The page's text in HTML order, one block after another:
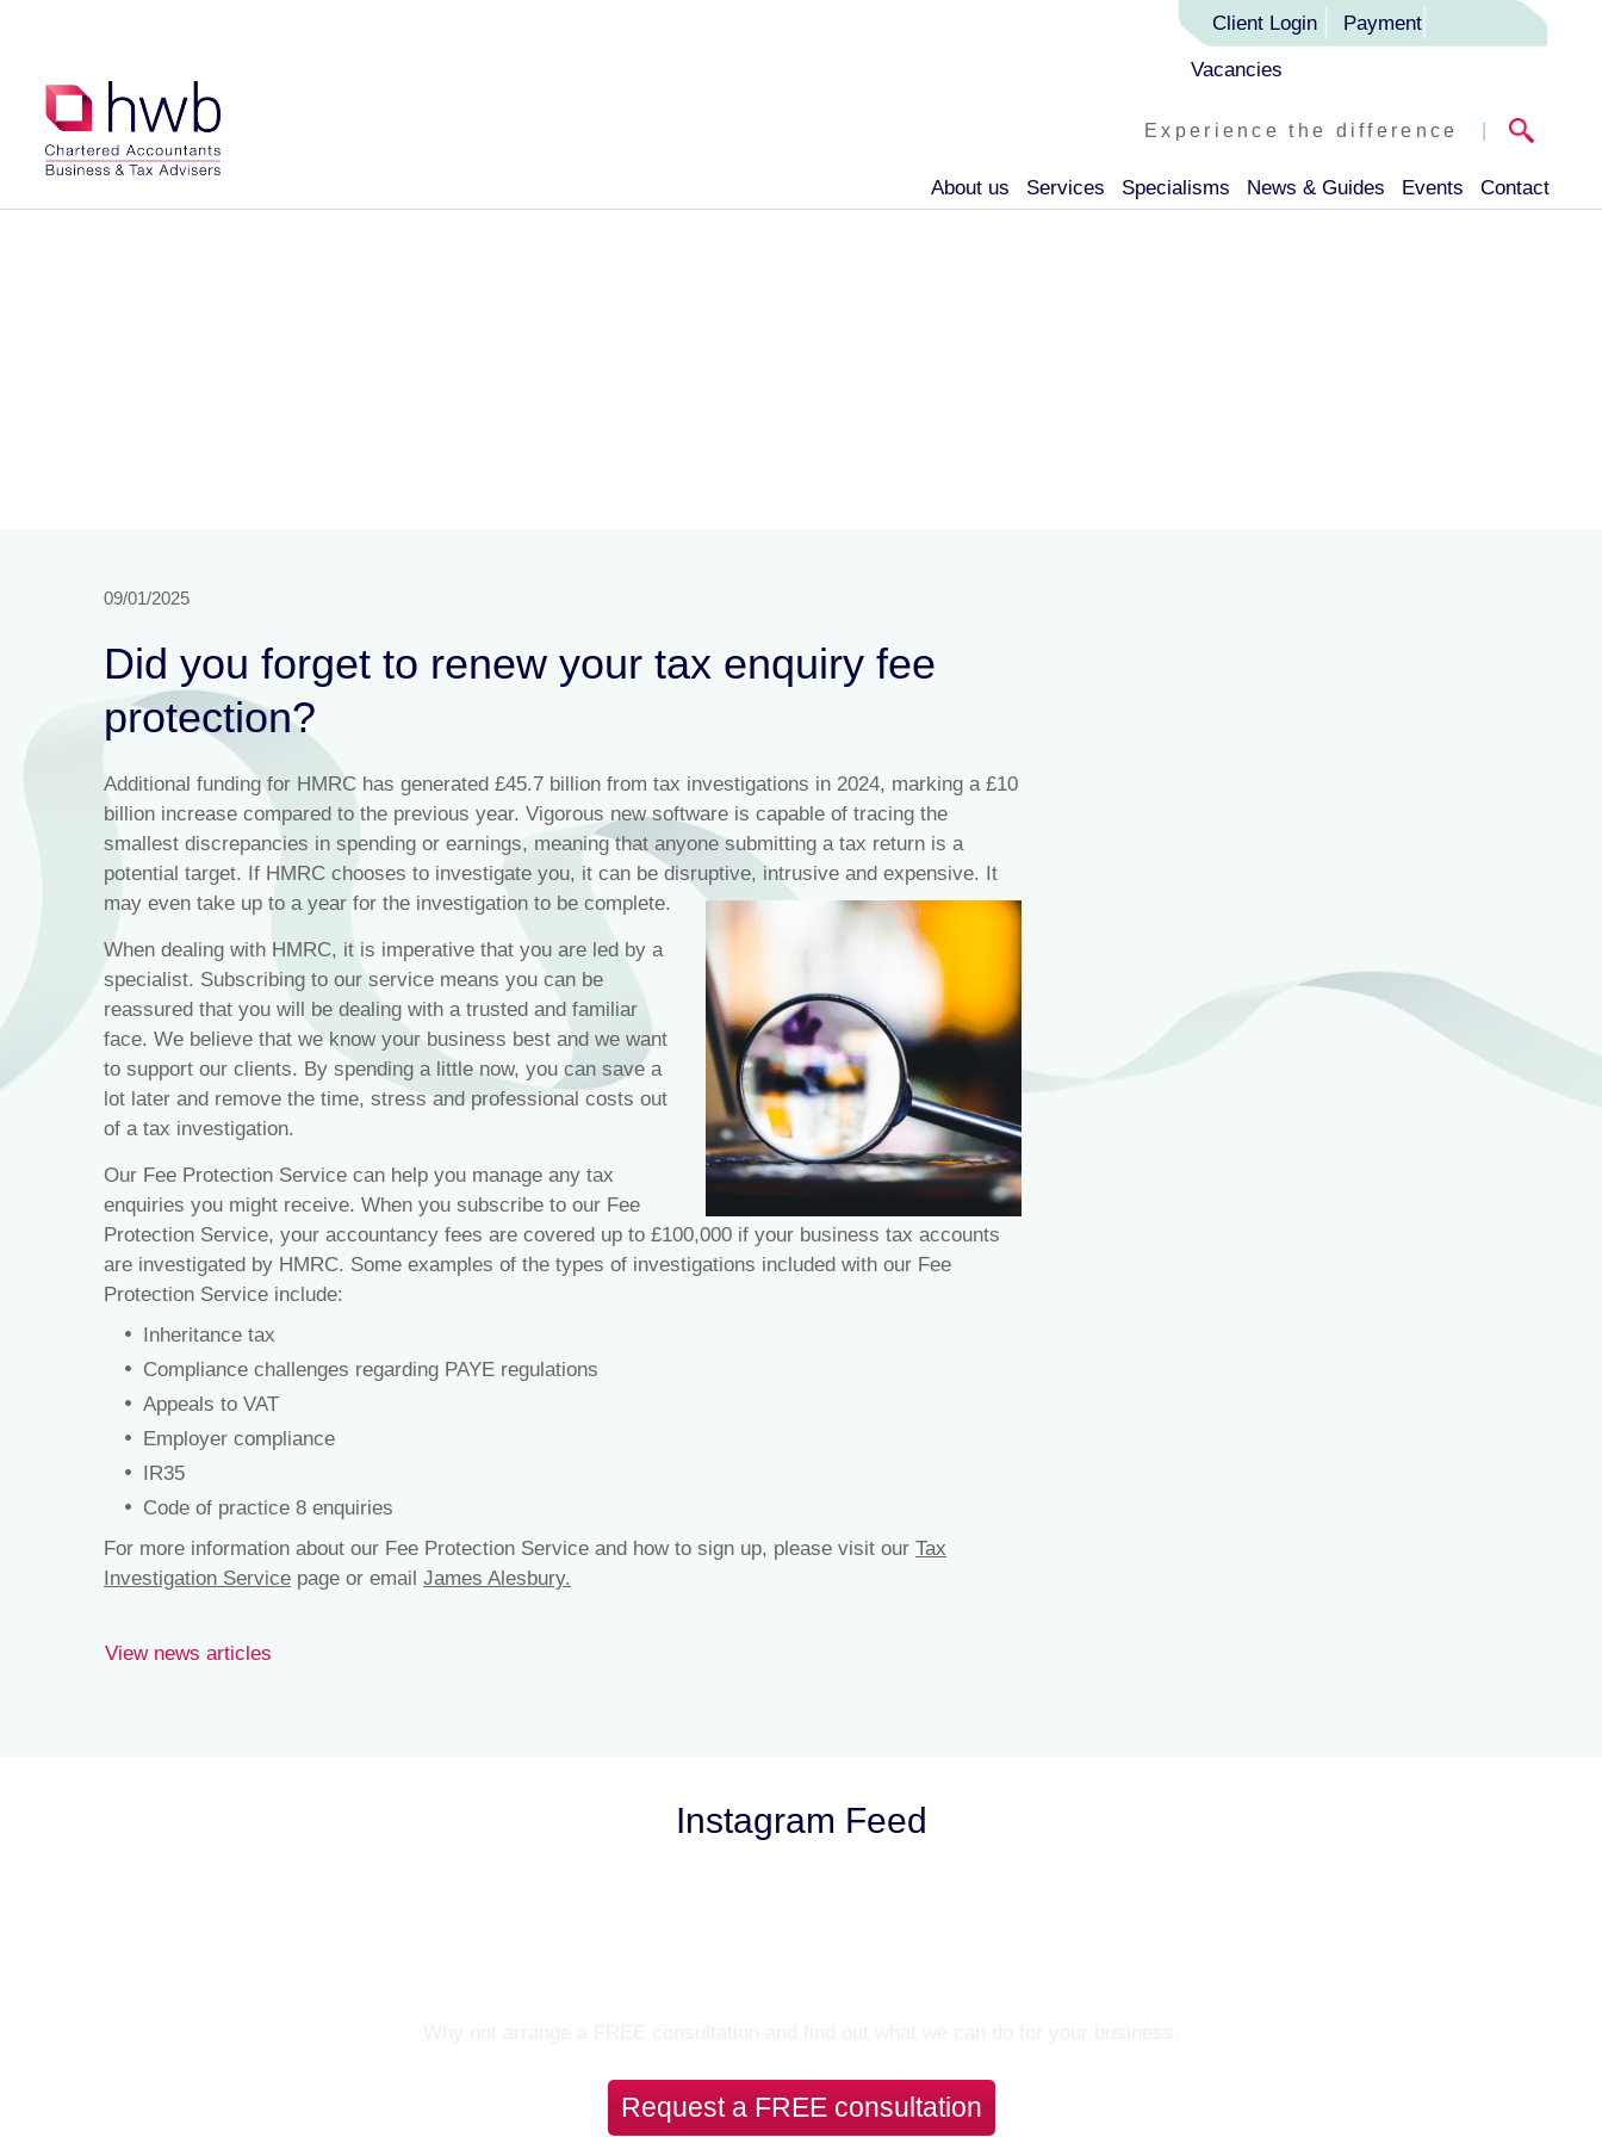
Client Login Payment
Vacancies
Experience the difference |
About us Services Specialisms News & Guides Events Contact
09/01/2025
Did you forget to renew your tax enquiry fee
protection?
Additional funding for HMRC has generated £45.7 billion from tax investigations in 2024, marking a £10
billion increase compared to the previous year. Vigorous new software is capable of tracing the
smallest discrepancies in spending or earnings, meaning that anyone submitting a tax return is a
potential target. If HMRC chooses to investigate you, it can be disruptive, intrusive and expensive. It
may even take up to a year for the investigation to be complete.
When dealing with HMRC, it is imperative that you are led by a
specialist. Subscribing to our service means you can be
reassured that you will be dealing with a trusted and familiar
face. We believe that we know your business best and we want
to support our clients. By spending a little now, you can save a
lot later and remove the time, stress and professional costs out
of a tax investigation.
Our Fee Protection Service can help you manage any tax
enquiries you might receive. When you subscribe to our Fee
Protection Service, your accountancy fees are covered up to £100,000 if your business tax accounts
are investigated by HMRC. Some examples of the types of investigations included with our Fee
Protection Service include:
Inheritance tax
Compliance challenges regarding PAYE regulations
Appeals to VAT
Employer compliance
IR35
Code of practice 8 enquiries
For more information about our Fee Protection Service and how to sign up, please visit our Tax
Investigation Service page or email James Alesbury.
View news articles
Instagram Feed
Request a FREE consultation